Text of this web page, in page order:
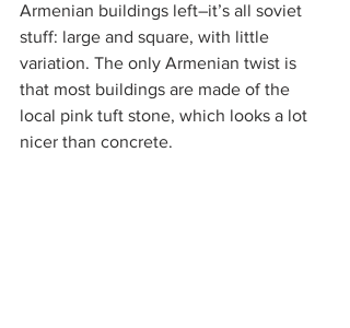
Armenian buildings left–it’s all soviet
stuff: large and square, with little
variation. The only Armenian twist is
that most buildings are made of the
local pink tuft stone, which looks a lot
nicer than concrete.